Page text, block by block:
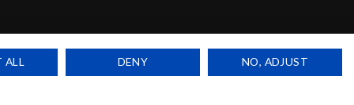
ALL DENY NO, ADJUST